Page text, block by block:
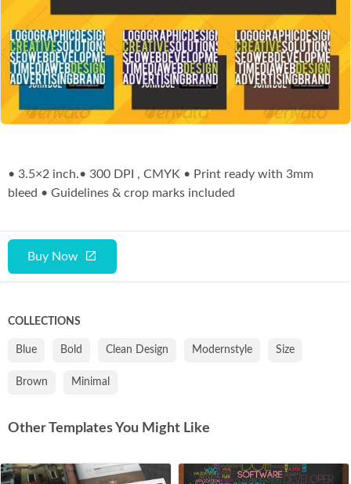
Buy Now
• 3.5×2 inch.• 300 DPI , CMYK • Print ready with 3mm
bleed • Guidelines & crop marks included
COLLECTIONS
Blue Bold Clean Design Modernstyle Size
Brown Minimal
Other Templates You Might Like